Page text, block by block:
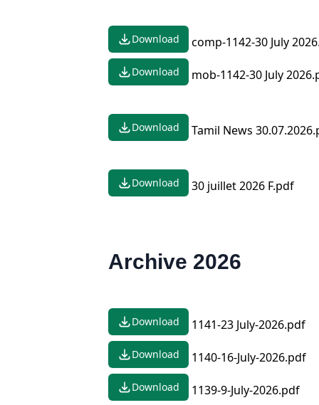
Download comp-1142-30 July
Download mob-1142-30 July
Download Tamil News
Download 30 juillet 2026 F.pdf
Archive 2026
Download 1141-23 July-2026.pdf
Download 1140-16-July-2026.pdf
Download 1139-9-July-2026.pdf